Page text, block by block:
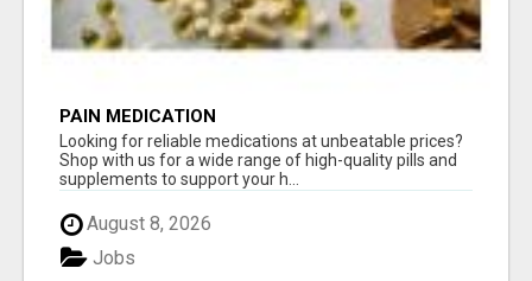
PAIN MEDICATION
Looking for reliable medications at unbeatable prices?
Shop with us for a wide range of high-quality pills and
supplements to support your h...
August 8, 2026
Jobs